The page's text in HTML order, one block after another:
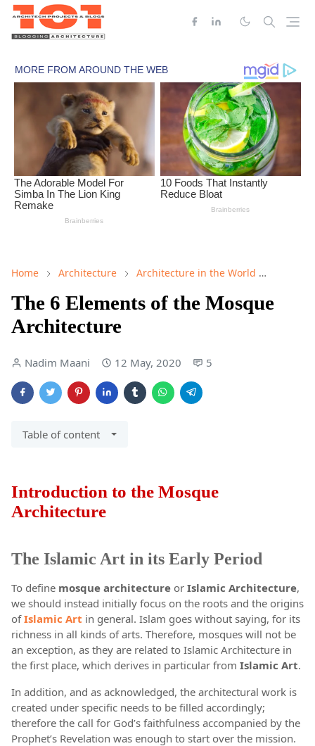
Home Architecture Architecture in the World
The 6 Elements of the Mosque
Architecture
Nadim Maani 12 May, 2020 5
Table of content
Introduction to the Mosque
Architecture
The Islamic Art in its Early Period
To define mosque architecture or Islamic Architecture,
we should instead initially focus on the roots and the origins
ofIslamic Art in general. Islam goes without saying, for its
richness in all kinds of arts. Therefore, mosques will not be
an exception, as they are related to Islamic Architecture in
the first place, which derives in particular from Islamic Art.
In addition, and as acknowledged, the architectural work is
created under specific needs to be filled accordingly;
therefore the call for God’s faithfulness accompanied by the
Prophet’s Revelation was enough to start over the mission.